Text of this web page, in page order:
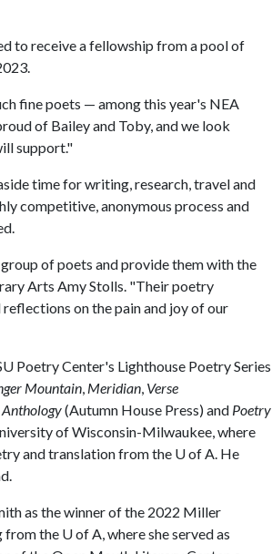
to receive a fellowship from a pool of
fine poets — among this year's NEA
of Bailey and Toby, and we look
support."
time for writing, research, travel and
competitive, anonymous process and
of poets and provide them with the
Arts Amy Stolls. "Their poetry
on the pain and joy of our
Poetry Center's Lighthouse Poetry Series
Mountain, Meridian, Verse
(Autumn House Press) and Poetry
of Wisconsin-Milwaukee, where
and translation from the U of A. He
as the winner of the 2022 Miller
from the U of A, where she served as